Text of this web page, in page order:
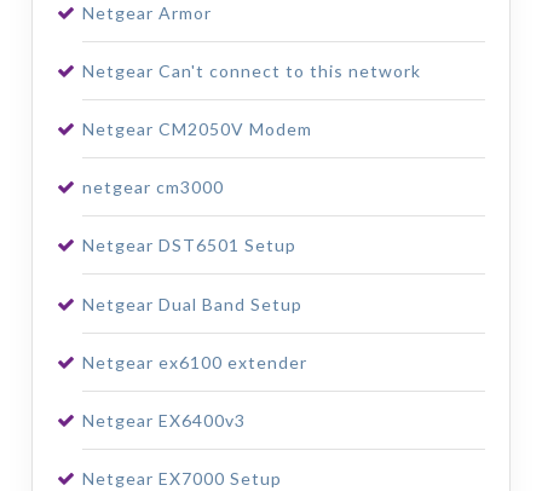
Netgear Armor
Netgear Can't connect to this network
Netgear CM2050V Modem
netgear cm3000
Netgear DST6501 Setup
Netgear Dual Band Setup
Netgear ex6100 extender
Netgear EX6400v3
Netgear EX7000 Setup